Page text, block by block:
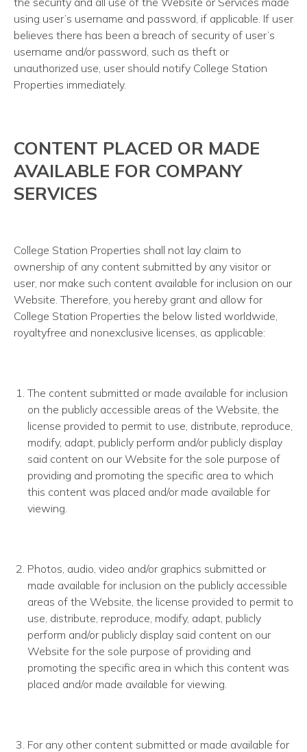
using user’s username and password, if applicable. If user
believes there has been a breach of security of user’s
username and/or password, such as theft or
unauthorized use, user should notify College Station
Properties immediately.
CONTENT PLACED OR MADE
AVAILABLE FOR COMPANY
SERVICES
College Station Properties shall not lay claim to
ownership of any content submitted by any visitor or
user, nor make such content available for inclusion on our
Website. Therefore, you hereby grant and allow for
College Station Properties the below listed worldwide,
royalty­free and non­exclusive licenses, as applicable:
The content submitted or made available for inclusion
on the publicly accessible areas of the Website, the
license provided to permit to use, distribute, reproduce,
modify, adapt, publicly perform and/or publicly display
said content on our Website for the sole purpose of
providing and promoting the specific area to which
this content was placed and/or made available for
viewing.
Photos, audio, video and/or graphics submitted or
made available for inclusion on the publicly accessible
areas of the Website, the license provided to permit to
use, distribute, reproduce, modify, adapt, publicly
perform and/or publicly display said content on our
Website for the sole purpose of providing and
promoting the specific area in which this content was
placed and/or made available for viewing.
For any other content submitted or made available for